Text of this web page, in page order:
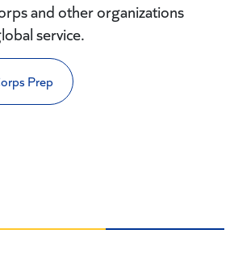
and other organizations
service.
Prep